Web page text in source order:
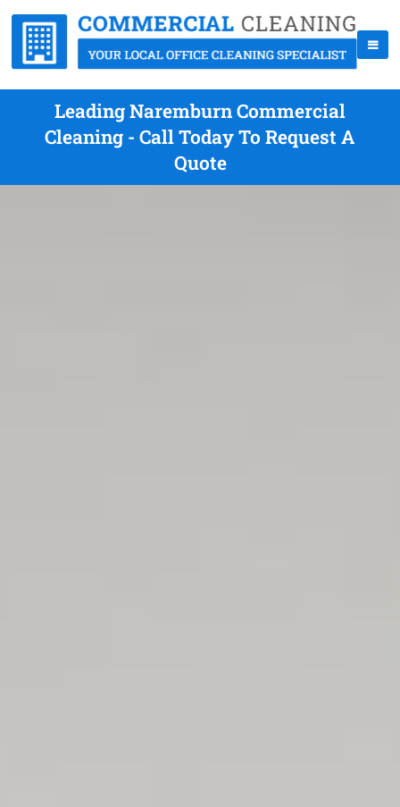
Leading Naremburn Commercial
Cleaning - Call Today To Request A
Quote